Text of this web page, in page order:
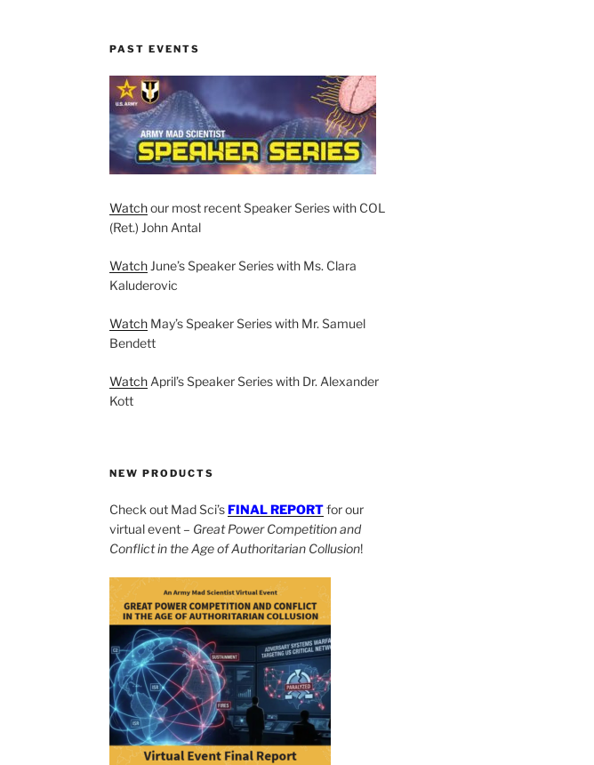
PAST EVENTS
Watchour most recent Speaker Series with COL
(Ret.) John Antal
WatchJune’s Speaker Series with Ms. Clara
Kaluderovic
WatchMay’s Speaker Series with Mr. Samuel
Bendett
WatchApril’s Speaker Series with Dr. Alexander
Kott
NEW PRODUCTS
Check out Mad Sci’s FINAL REPORT for our
virtual event – Great Power Competition and
Conflict in the Age of Authoritarian Collusion!